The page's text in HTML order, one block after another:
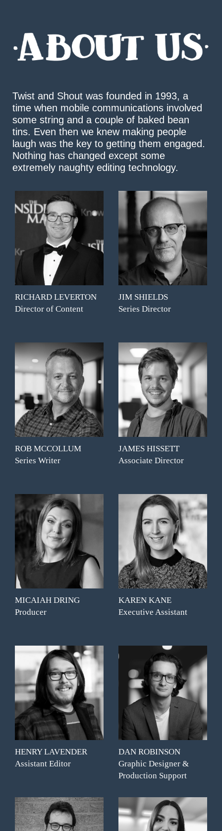
Twist and Shout was founded in 1993, a
time when mobile communications involved
some string and a couple of baked bean
tins. Even then we knew making people
laugh was the key to getting them engaged.
Nothing has changed except some
extremely naughty editing technology.
RICHARD LEVERTON
Director of Content
JIM SHIELDS
Series Director
ROB MCCOLLUM
Series Writer
JAMES HISSETT
Associate Director
MICAIAH DRING
Producer
KAREN KANE
Executive Assistant
HENRY LAVENDER
Assistant Editor
DAN ROBINSON
Graphic Designer &
Production Support